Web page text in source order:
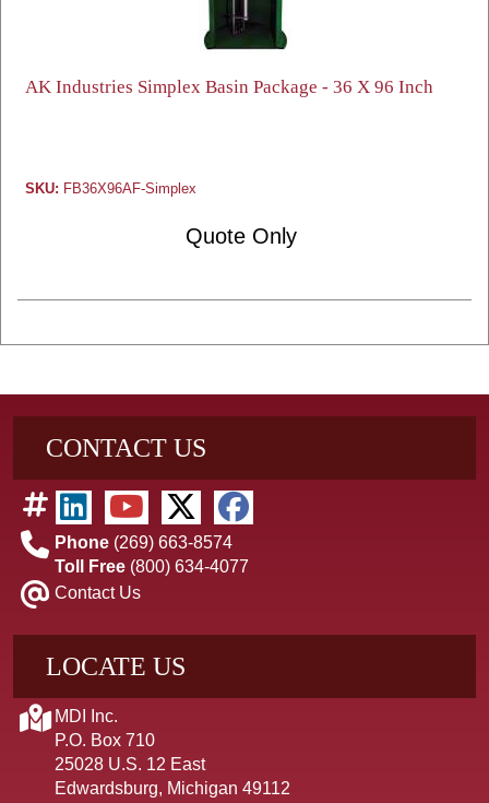
AK Industries Simplex Basin Package - 36 X 96 Inch
SKU: FB36X96AF-Simplex
Quote Only
CONTACT US
Phone (269) 663-8574
Toll Free (800) 634-4077
Contact Us
LOCATE US
MDI Inc.
P.O. Box 710
25028 U.S. 12 East
Edwardsburg, Michigan 49112